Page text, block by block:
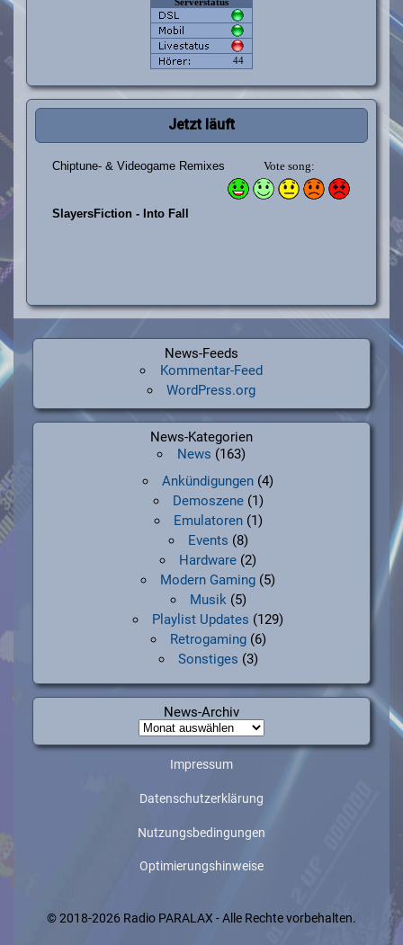
Jetzt läuft
News-Feeds
Kommentar-Feed
WordPress.org
News-Kategorien
News (163)
Ankündigungen (4)
Demoszene(1)
Emulatoren(1)
Events (8)
Hardware (2)
Modern Gaming (5)
Musik(5)
Playlist Updates (129)
Retrogaming(6)
Sonstiges (3)
News-Archiv
News-
Archiv
Impressum
Datenschutzerklärung
Nutzungsbedingungen
Optimierungshinweise
© 2018-2026 Radio PARALAX - Alle Rechte vorbehalten.